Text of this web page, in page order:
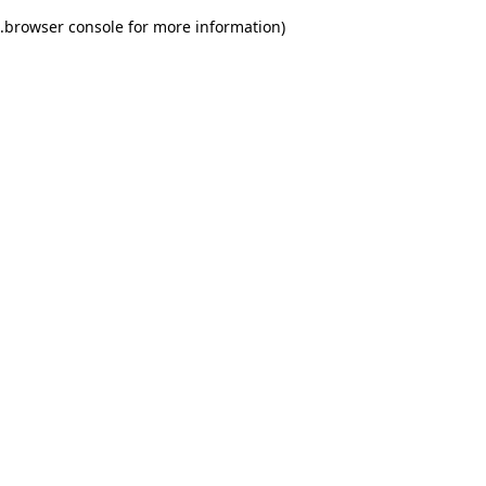
browser console for more information)
.